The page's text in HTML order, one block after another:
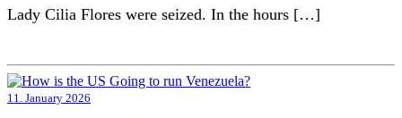
Lady Cilia Flores were seized. In the hours […]
11. January 2026